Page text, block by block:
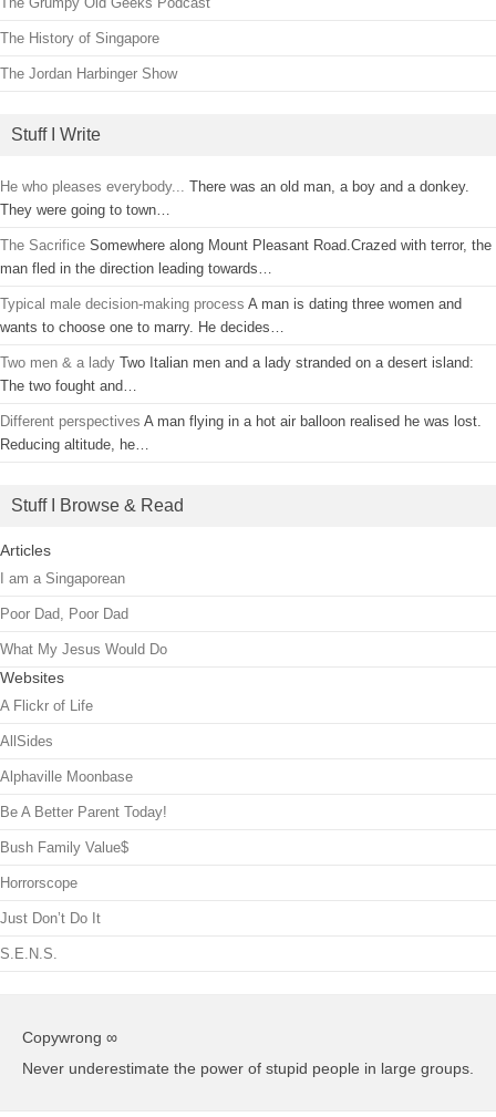
The History of Singapore
The Jordan Harbinger Show
Stuff I Write
He who pleases everybody...
There was an old man, a boy and a donkey.
They were going to town…
The Sacrifice Somewhere along Mount Pleasant Road.Crazed with terror, the
man fled in the direction leading towards…
Typical male decision-making process A man is dating three women and
wants to choose one to marry. He decides…
Two men & a lady Two Italian men and a lady stranded on a desert island:
The two fought and…
Different perspectives A man flying in a hot air balloon realised he was lost.
Reducing altitude, he…
Stuff I Browse & Read
Articles
I am a Singaporean
Poor Dad, Poor Dad
What My Jesus Would Do
Websites
A Flickr of Life
AllSides
Alphaville Moonbase
Be A Better Parent Today!
Bush Family Value$
Horrorscope
Just Don’t Do It
S.E.N.S.
Copywrong ∞
Never underestimate the power of stupid people in large groups.